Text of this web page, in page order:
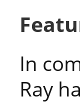
In
Ray